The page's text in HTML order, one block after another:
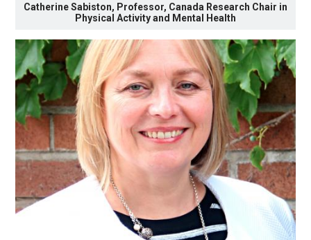
Catherine Sabiston, Professor, Canada Research Chair in
Physical Activity and Mental Health